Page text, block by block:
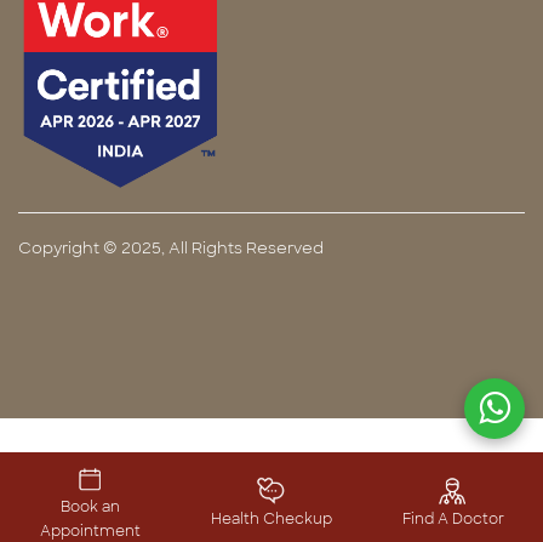
Book an
Appointment
Health Checkup Find A Doctor
Copyright © 2025, All Rights Reserved